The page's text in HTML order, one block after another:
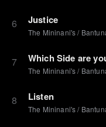
6 Justice
The Mininani's/
7 Which Side are
The Mininani's/
8 Listen
The Mininani's/